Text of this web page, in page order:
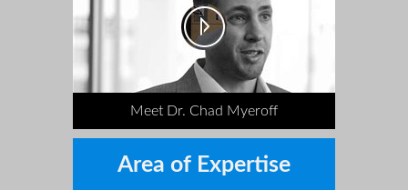
Meet Dr. Chad Myeroff
Area of Expertise